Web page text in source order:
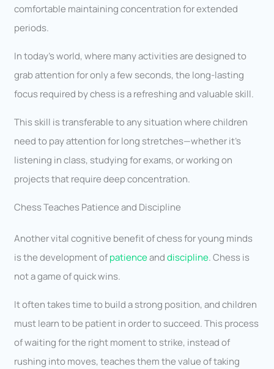
comfortable maintaining concentration for extended
periods.
In today’s world, where many activities are designed to
grab attention for only a few seconds, the long-lasting
focus required by chess is a refreshing and valuable skill.
This skill is transferable to any situation where children
need to pay attention for long stretches—whether it’s
listening in class, studying for exams, or working on
projects that require deep concentration.
Chess Teaches Patience and Discipline
Another vital cognitive benefit of chess for young minds
is the development ofpatienceanddiscipline. Chess is
not a game of quick wins.
It often takes time to build a strong position, and children
must learn to be patient in order to succeed. This process
of waiting for the right moment to strike, instead of
rushing into moves, teaches them the value of taking